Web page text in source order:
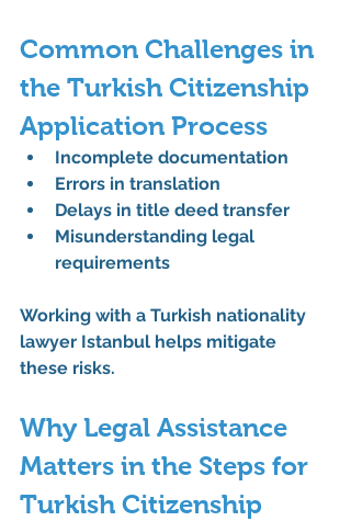
Common Challenges in
the Turkish Citizenship
Application Process
Incomplete documentation
Errors in translation
Delays in title deed transfer
Misunderstanding legal
requirements
Working with a Turkish nationality
lawyer Istanbul helps mitigate
these risks.
Why Legal Assistance
Matters in the Steps for
Turkish Citizenship